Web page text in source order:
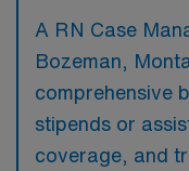
A RN Case
Bozeman,
comprehensive
stipends or
coverage, and